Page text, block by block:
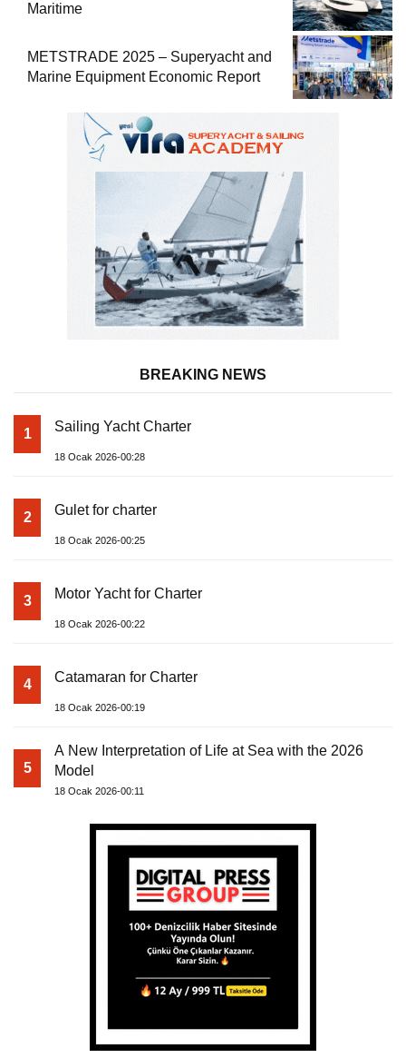
Maritime
METSTRADE 2025 – Superyacht and
Marine Equipment Economic Report
BREAKING NEWS
1 Sailing Yacht Charter
18 Ocak 2026-00:28
2 Gulet for charter
18 Ocak 2026-00:25
3 Motor Yacht for Charter
18 Ocak 2026-00:22
4 Catamaran for Charter
18 Ocak 2026-00:19
5
A New Interpretation of Life at Sea with the 2026
Model
18 Ocak 2026-00:11